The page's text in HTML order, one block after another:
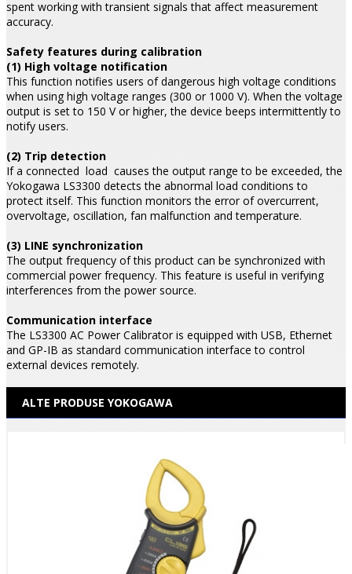
spent working with transient signals that affect measurement
accuracy.
Safety features during calibration
(1) High voltage notification
This function notifies users of dangerous high voltage conditions
when using high voltage ranges (300 or 1000 V). When the voltage
output is set to 150 V or higher, the device beeps intermittently to
notify users.
(2) Trip detection
If a connected load causes the output range to be exceeded, the
Yokogawa LS3300 detects the abnormal load conditions to
protect itself. This function monitors the error of overcurrent,
overvoltage, oscillation, fan malfunction and temperature.
(3) LINE synchronization
The output frequency of this product can be synchronized with
commercial power frequency. This feature is useful in verifying
interferences from the power source.
Communication interface
The LS3300 AC Power Calibrator is equipped with USB, Ethernet
and GP-IB as standard communication interface to control
external devices remotely.
ALTE PRODUSE YOKOGAWA